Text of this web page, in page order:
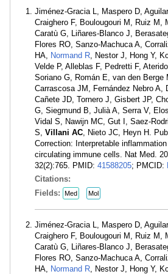
Jiménez-Gracia L, Maspero D,
Craighero F, Boulougouri M, Ruiz M,
Caratù G, Liñares-Blanco J,
Flores RO, Sanzo-Machuca A,
HA, Normand R, Nestor J, Hong Y,
Velde P, Alleblas F, Pedretti F,
Soriano G, Román E, van den Berge
Carrascosa JM, Fernández Nebro A,
Cañete JD, Tornero J, Gisbert JP,
G, Siegmund B, Julià A, Serra V,
Vidal S, Nawijn MC, Gut I, Saez-
S, Villani AC, Nieto JC, Heyn H.
Correction: Interpretable
circulating immune cells. Nat Med.
32(2):765. PMID: 41588205; PMCID:
Citations:
Fields:
Med Mol
Jiménez-Gracia L, Maspero D,
Craighero F, Boulougouri M, Ruiz M,
Caratù G, Liñares-Blanco J,
Flores RO, Sanzo-Machuca A,
HA, Normand R, Nestor J, Hong Y,